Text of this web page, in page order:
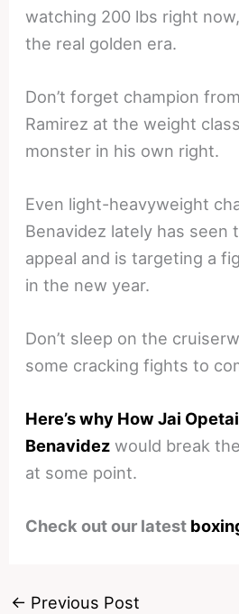
watching 200 lbs right
the real golden era.
Don’t forget champion
Ramirez at the weight
monster in his own right.
Even light-heavyweight
Benavidez lately has seen
appeal and is targeting a
in the new year.
Don’t sleep on the
some cracking fights to
Here’s why How Jai
Benavidez would break
at some point.
Check out our latest
← Previous Post